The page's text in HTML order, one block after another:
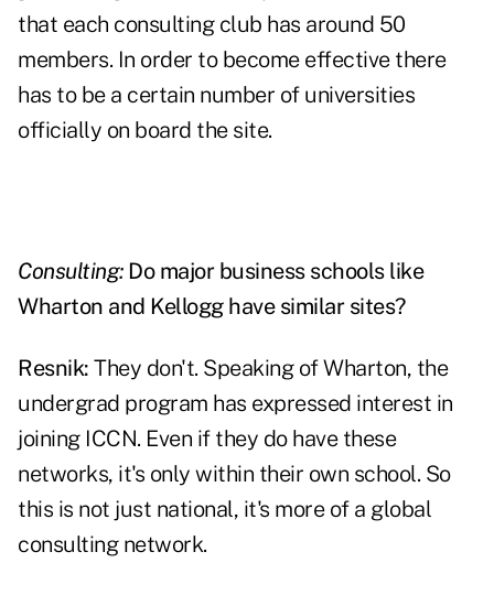
that each consulting club has around 50
members. In order to become effective there
has to be a certain number of universities
officially on board the site.
Consulting:Do major business schools like
Wharton and Kellogg have similar sites?
Resnik: They don't. Speaking of Wharton, the
undergrad program has expressed interest in
joining ICCN. Even if they do have these
networks, it's only within their own school. So
this is not just national, it's more of a global
consulting network.